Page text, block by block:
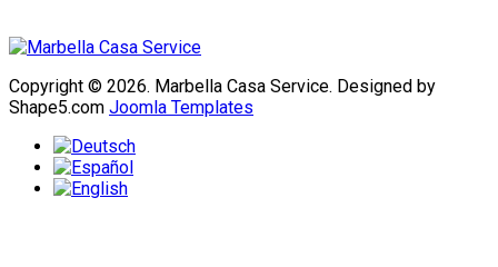
Copyright © 2026. Marbella Casa Service. Designed by
Shape5.com Joomla Templates